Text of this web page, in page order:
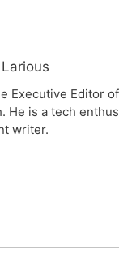
Executive Editor of
He is a tech
writer.